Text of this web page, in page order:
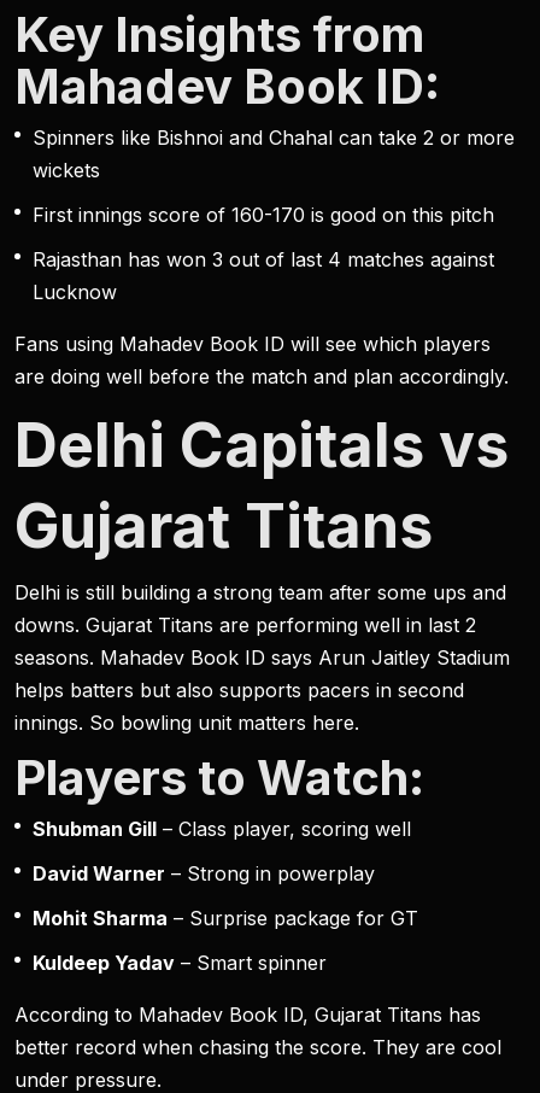
Key Insights from
Mahadev Book ID:
Spinners like Bishnoi and Chahal can take 2 or more
wickets
First innings score of 160-170 is good on this pitch
Rajasthan has won 3 out of last 4 matches against
Lucknow
Fans using Mahadev Book ID will see which players
are doing well before the match and plan accordingly.
Delhi Capitals vs
Gujarat Titans
Delhi is still building a strong team after some ups and
downs. Gujarat Titans are performing well in last 2
seasons. Mahadev Book ID says Arun Jaitley Stadium
helps batters but also supports pacers in second
innings. So bowling unit matters here.
Players to Watch:
Shubman Gill – Class player, scoring well
David Warner – Strong in powerplay
Mohit Sharma – Surprise package for GT
Kuldeep Yadav – Smart spinner
According to Mahadev Book ID, Gujarat Titans has
better record when chasing the score. They are cool
under pressure.